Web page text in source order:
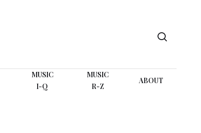
MUSIC
I-Q
MUSIC
R-Z
ABOUT